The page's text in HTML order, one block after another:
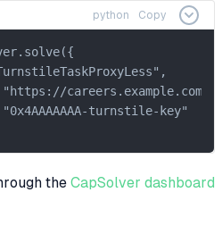
python Copy
careers.example.com",
turnstile-key"
the CapSolver dashboard